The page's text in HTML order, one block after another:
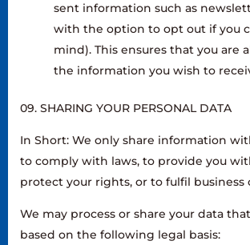
sent information such as
with the option to opt out if you
mind). This ensures that you are
the information you wish to
09. SHARING YOUR PERSONAL DATA
In Short: We only share information
to comply with laws, to provide you
protect your rights, or to fulfil business
We may process or share your data
based on the following legal basis: